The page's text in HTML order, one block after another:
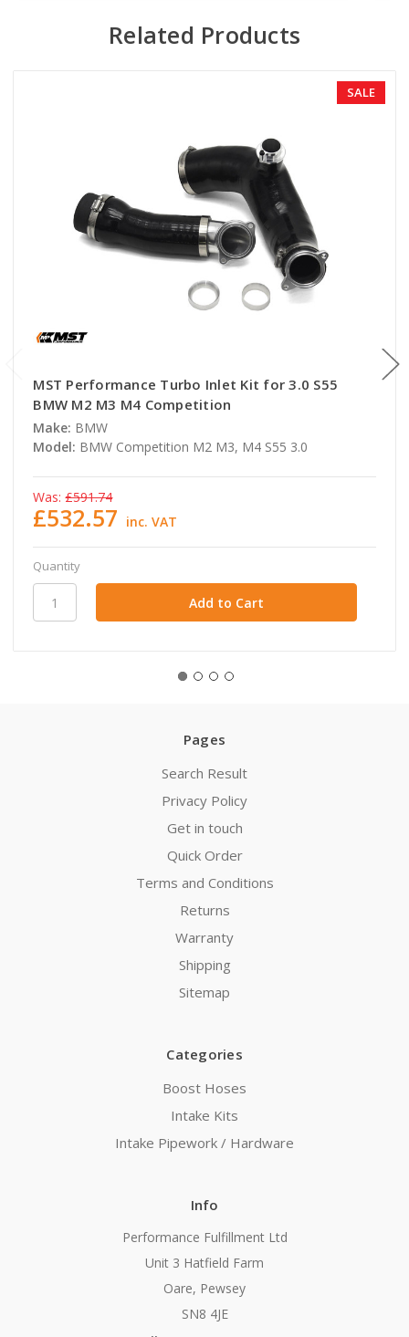
Related Products
SALE
MST Performance Turbo Inlet Kit for 3.0 S55
BMW M2 M3 M4 Competition
Make: BMW
Model: BMW Competition M2 M3, M4 S55 3.0
Was: £591.74
£532.57 inc. VAT
Quantity
Pages
Search Result
Privacy Policy
Get in touch
Quick Order
Terms and Conditions
Returns
Warranty
Shipping
Sitemap
Categories
Boost Hoses
Intake Kits
Intake Pipework / Hardware
Info
Performance Fulfillment Ltd
Unit 3 Hatfield Farm
Oare, Pewsey
SN8 4JE